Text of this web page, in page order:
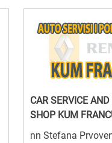
CAR SERVICE
SHOP KUM
nn Stefana